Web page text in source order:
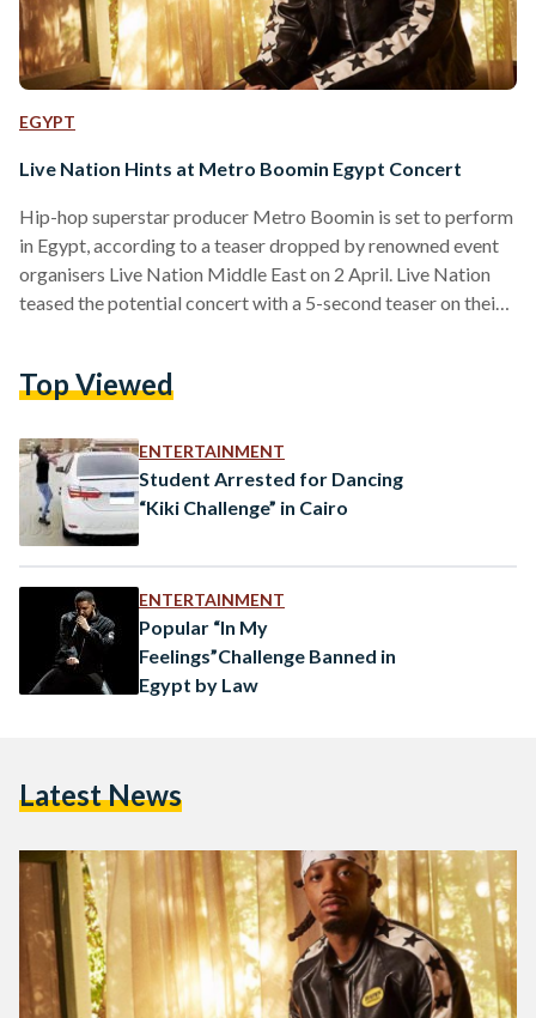
EGYPT
Live Nation Hints at Metro Boomin Egypt Concert
Hip-hop superstar producer Metro Boomin is set to perform
in Egypt, according to a teaser dropped by renowned event
organisers Live Nation Middle East on 2 April. Live Nation
teased the potential concert with a 5-second teaser on their
station sign accompanied by the iconic 'Metro' producer tag.
the producer that featured…
Top Viewed
ENTERTAINMENT
Student Arrested for Dancing
“Kiki Challenge” in Cairo
ENTERTAINMENT
Popular “In My
Feelings”Challenge Banned in
Egypt by Law
Latest News